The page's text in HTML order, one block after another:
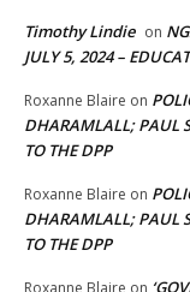
Timothy Lindie on
JULY 5, 2024 –
Roxanne Blaire on
DHARAMLALL; PAUL
TO THE DPP
Roxanne Blaire on
DHARAMLALL; PAUL
TO THE DPP
Roxanne Blaire on